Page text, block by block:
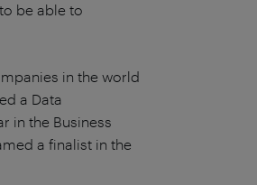
be able to
in the world
a Data
in the Business
a finalist in the